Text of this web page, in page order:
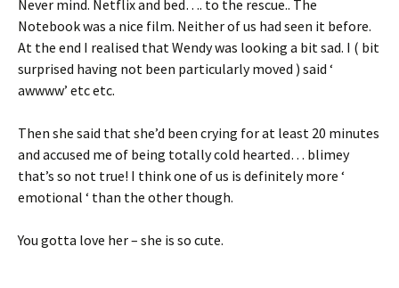
Never mind. Netflix and bed…. to the rescue.. The
Notebook was a nice film. Neither of us had seen it before.
At the end I realised that Wendy was looking a bit sad. I ( bit
surprised having not been particularly moved ) said ‘
awwww’ etc etc.
Then she said that she’d been crying for at least 20 minutes
and accused me of being totally cold hearted… blimey
that’s so not true! I think one of us is definitely more ‘
emotional ‘ than the other though.
You gotta love her – she is so cute.